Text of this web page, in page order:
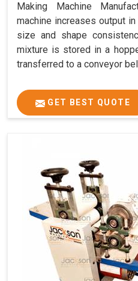
Making Machine
machine increases output
size and shape
mixture is stored in a
transferred to a conveyor
GET BEST QUOTE